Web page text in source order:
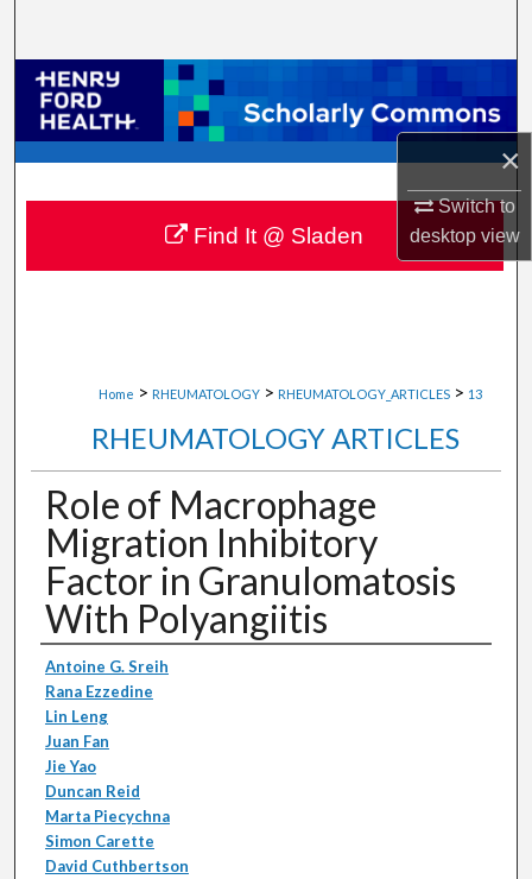
×
Switch to
desktopview
Browse Collections
My Account
About
Digital Commons Network™
Home > RHEUMATOLOGY > RHEUMATOLOGY_ARTICLES > 13
RHEUMATOLOGY ARTICLES
Role of Macrophage
Migration Inhibitory
Factor in Granulomatosis
With Polyangiitis
Authors
Antoine G. Sreih
Rana Ezzedine
Lin Leng
Juan Fan
Jie Yao
Duncan Reid
Marta Piecychna
Simon Carette
David Cuthbertson
Find It @ Sladen